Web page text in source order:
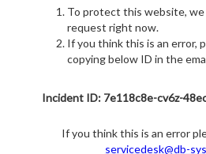
To protect this website,
request right now.
If you think this is an error,
copying below ID in the
Incident ID: 7e118c8e-cv6z-
If you think this is an error
servicedesk@db-